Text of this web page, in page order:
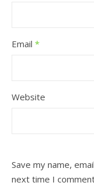
Email *
Website
Save my name,
next time I